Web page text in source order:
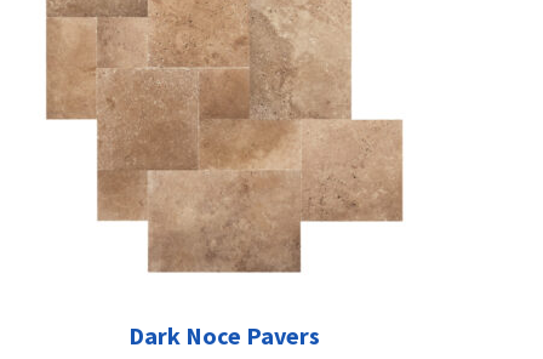
Dark Noce Pavers